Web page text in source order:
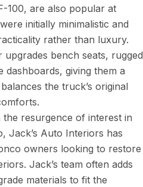
100, are also popular at
initially minimalistic and
rather than luxury.
upgrades bench seats, rugged
dashboards, giving them a
the truck’s original
the resurgence of interest in
Jack’s Auto Interiors has
owners looking to restore
Jack’s team often adds
materials to fit the